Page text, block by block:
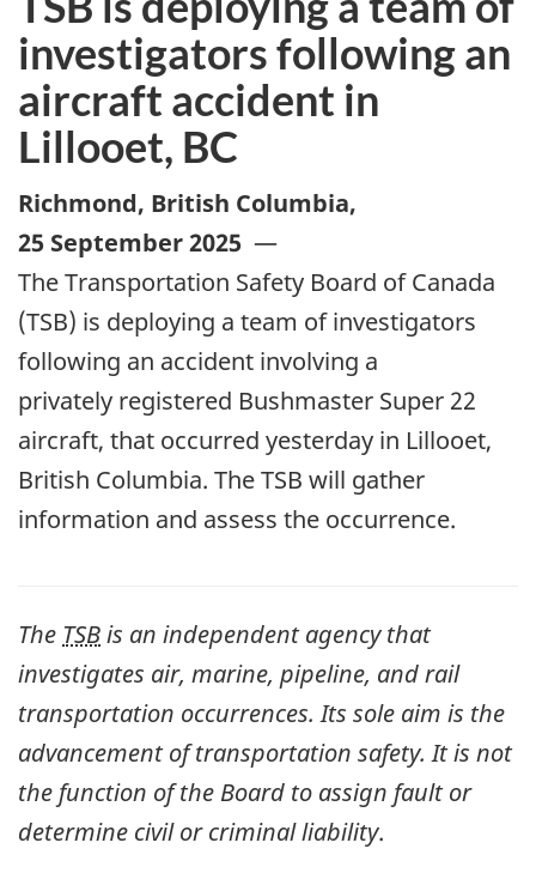
investigators following an
aircraft accident in
Lillooet, BC
Richmond, British Columbia,
25 September 2025 —
The Transportation Safety Board of Canada
(TSB) is deploying a team of investigators
following an accident involving a
privately registered Bushmaster Super 22
aircraft, that occurred yesterday in Lillooet,
British Columbia. The TSB will gather
information and assess the occurrence.
The TSBis an independent agency that
investigates air, marine, pipeline, and rail
transportation occurrences. Its sole aim is the
advancement of transportation safety. It is not
the function of the Board to assign fault or
determine civil or criminal liability.